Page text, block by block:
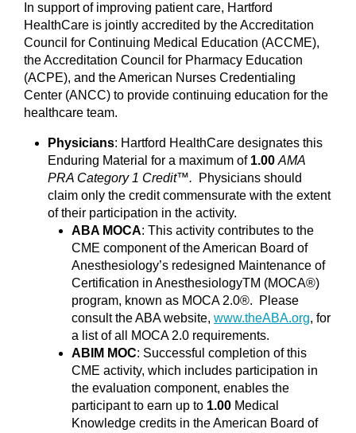
In support of improving patient care, Hartford
HealthCare is jointly accredited by the Accreditation
Council for Continuing Medical Education (ACCME),
the Accreditation Council for Pharmacy Education
(ACPE), and the American Nurses Credentialing
Center (ANCC) to provide continuing education for the
healthcare team.
Physicians: Hartford HealthCare designates this
Enduring Material for a maximum of 1.00 AMA
PRA Category 1 Credit™. Physicians should
claim only the credit commensurate with the extent
of their participation in the activity.
ABA MOCA: This activity contributes to the
CME component of the American Board of
Anesthesiology’s redesigned Maintenance of
Certification in AnesthesiologyTM (MOCA®)
program, known as MOCA 2.0®. Please
consult the ABA website, www.theABA.org, for
a list of all MOCA 2.0 requirements.
ABIM MOC: Successful completion of this
CME activity, which includes participation in
the evaluation component, enables the
participant to earn up to 1.00 Medical
Knowledge credits in the American Board of